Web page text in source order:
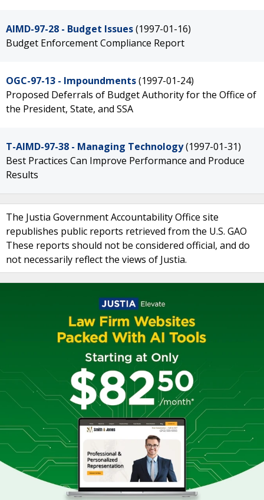
AIMD-97-28 - Budget Issues(1997-01-16)
Budget Enforcement Compliance Report
OGC-97-13 - Impoundments(1997-01-24)
Proposed Deferrals of Budget Authority for the Office of
the President, State, and SSA
T-AIMD-97-38 - Managing Technology(1997-01-31)
Best Practices Can Improve Performance and Produce
Results
The Justia Government Accountability Office site
republishes public reports retrieved from the U.S. GAO
These reports should not be considered official, and do
not necessarily reflect the views of Justia.